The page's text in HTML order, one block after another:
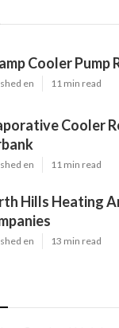
Cooler Pump
en 11 min read
Cooler
en 11 min read
Hills Heating
en 13 min read